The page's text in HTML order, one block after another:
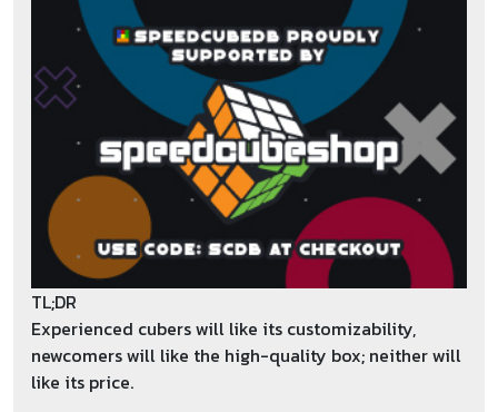
TL;DR
Experienced cubers will like its customizability,
newcomers will like the high-quality box; neither will
like its price.